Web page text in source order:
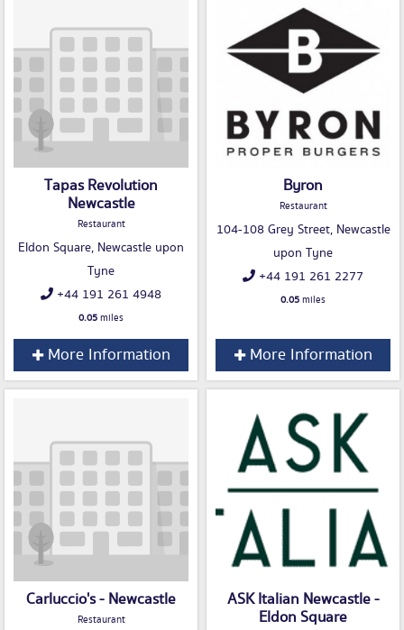
Tapas Revolution
Newcastle
Restaurant
Eldon Square, Newcastle upon
Tyne
+44 191 261 4948
0.05miles
More Information
Byron
Restaurant
104-108 Grey Street, Newcastle
upon Tyne
+44 191 261 2277
0.05miles
More Information
Carluccio's - Newcastle
Restaurant
ASK Italian Newcastle -
Eldon Square